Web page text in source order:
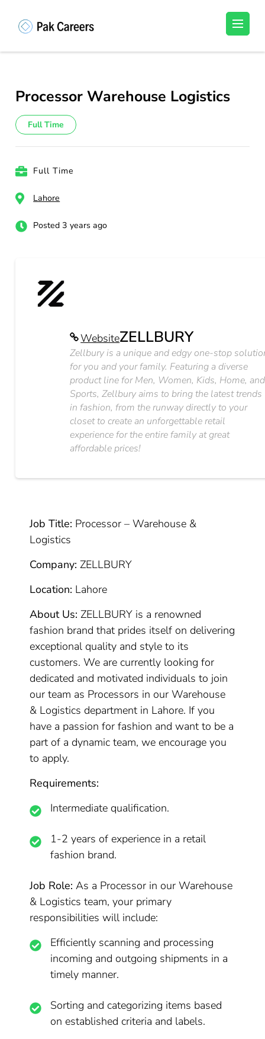
(Press
Unlock Your Potential, Find Your carrer in
Processor Warehouse Logistics
Full Time
Full Time
Lahore
Posted 3 years ago
WebsiteZELLBURY
Zellbury is a unique and edgy one-stop
for you and your family. Featuring a diverse
product line for Men, Women, Kids, Home, and
Sports, Zellbury aims to bring the latest trends
in fashion, from the runway directly to your
closet to create an unforgettable retail
experience for the entire family at great
affordable prices!
Job Title: Processor – Warehouse &
Logistics
Company: ZELLBURY
Location: Lahore
About Us: ZELLBURY is a renowned
fashion brand that prides itself on delivering
exceptional quality and style to its
customers. We are currently looking for
dedicated and motivated individuals to join
our team as Processors in our Warehouse
& Logistics department in Lahore. If you
have a passion for fashion and want to be a
part of a dynamic team, we encourage you
to apply.
Requirements:
Intermediate qualification.
1-2 years of experience in a retail
fashion brand.
Job Role: As a Processor in our Warehouse
& Logistics team, your primary
responsibilities will include:
Efficiently scanning and processing
incoming and outgoing shipments in a
timely manner.
Sorting and categorizing items based
on established criteria and labels.